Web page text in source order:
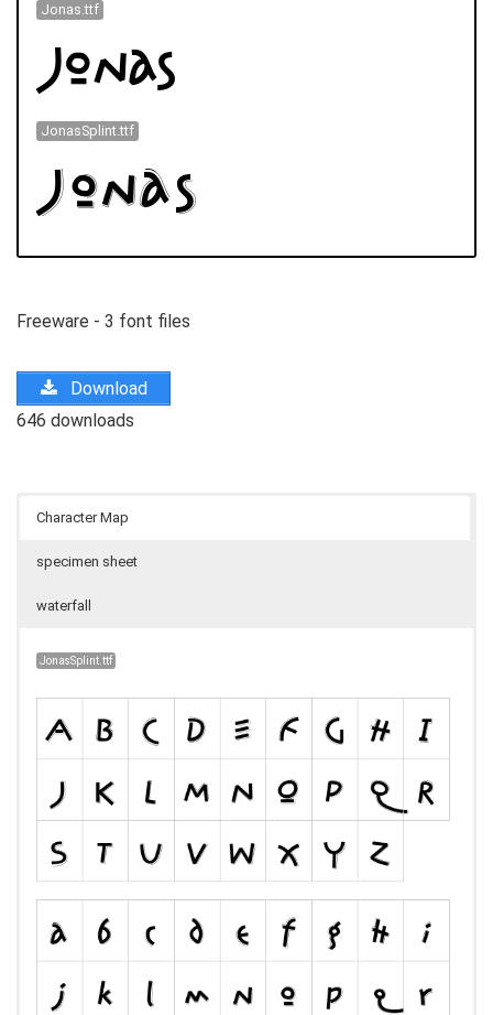
Jonas.ttf
JonasSplint.ttf
Freeware - 3 font files
Download
646 downloads
Character Map
specimen sheet
waterfall
JonasSplint.ttf